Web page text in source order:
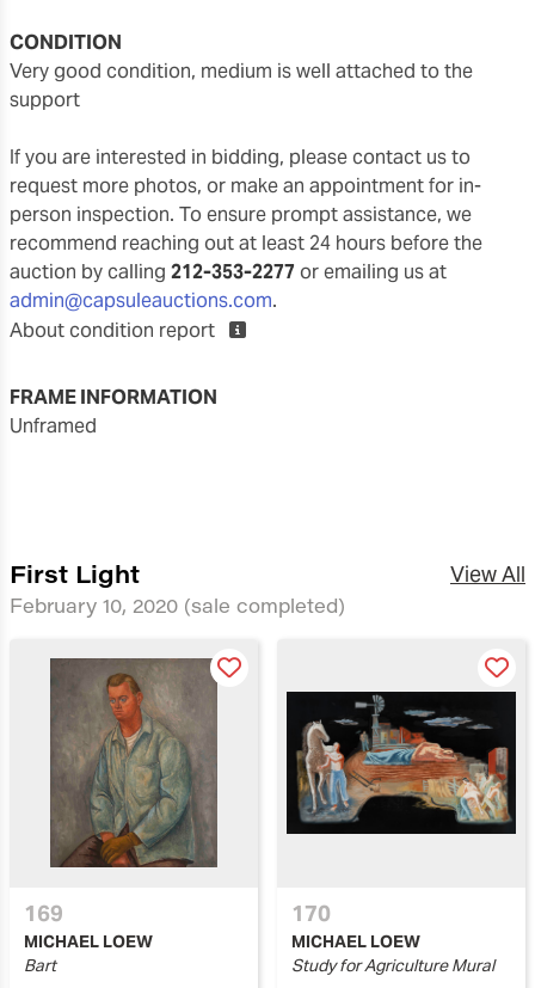
CONDITION
very good condition, medium is well attached to the
support
If you are interested in bidding, please contact us to
request more photos, or make an appointment for in-
person inspection. To ensure prompt assistance, we
recommend reaching out at least 24 hours before the
auction by calling 212-353-2277 or emailing us at
admin@capsuleauctions.com.
About condition report
FRAME INFORMATION
unframed
First Light
February 10, 2020 (sale completed)
View All
169
MICHAEL LOEW
Bart
170
MICHAEL LOEW
Study for Agriculture Mural